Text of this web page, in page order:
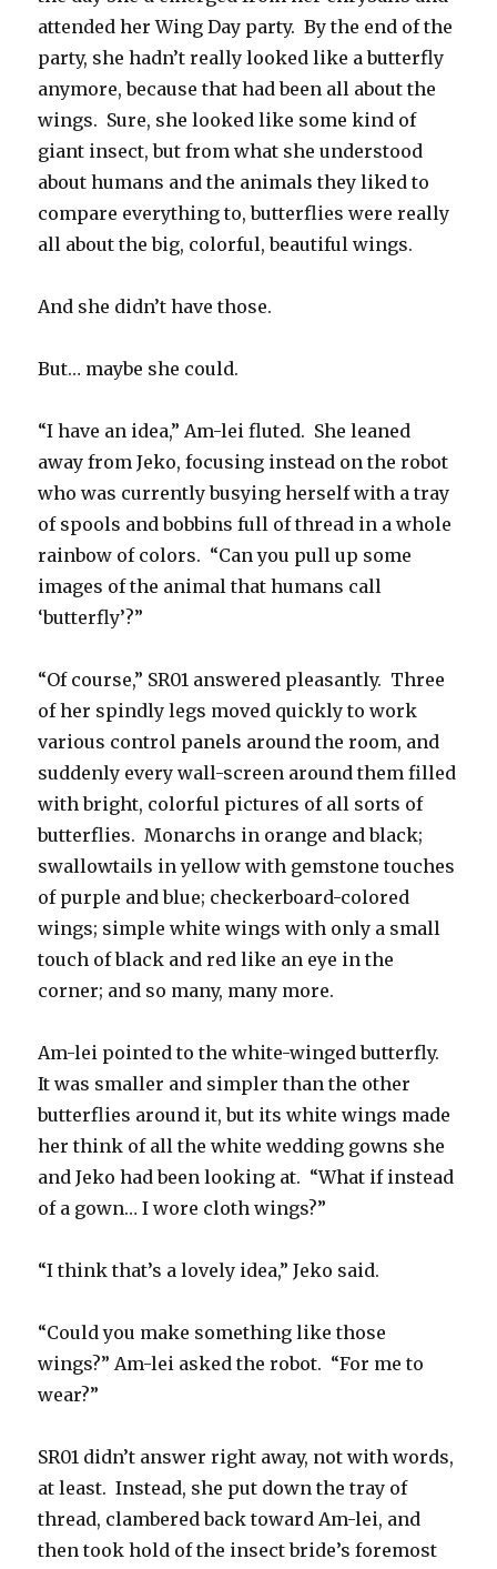
attended her Wing Day party. By the end of the
party, she hadn’t really looked like a butterfly
anymore, because that had been all about the
wings. Sure, she looked like some kind of
giant insect, but from what she understood
about humans and the animals they liked to
compare everything to, butterflies were really
all about the big, colorful, beautiful wings.
And she didn’t have those.
But… maybe she could.
“I have an idea,” Am-lei fluted. She leaned
away from Jeko, focusing instead on the robot
who was currently busying herself with a tray
of spools and bobbins full of thread in a whole
rainbow of colors. “Can you pull up some
images of the animal that humans call
‘butterfly’?”
“Of course,” SR01 answered pleasantly. Three
of her spindly legs moved quickly to work
various control panels around the room, and
suddenly every wall-screen around them filled
with bright, colorful pictures of all sorts of
butterflies. Monarchs in orange and black;
swallowtails in yellow with gemstone touches
of purple and blue; checkerboard-colored
wings; simple white wings with only a small
touch of black and red like an eye in the
corner; and so many, many more.
Am-lei pointed to the white-winged butterfly.
It was smaller and simpler than the other
butterflies around it, but its white wings made
her think of all the white wedding gowns she
and Jeko had been looking at. “What if instead
of a gown… I wore cloth wings?”
“I think that’s a lovely idea,” Jeko said.
“Could you make something like those
wings?” Am-lei asked the robot. “For me to
wear?”
SR01 didn’t answer right away, not with words,
at least. Instead, she put down the tray of
thread, clambered back toward Am-lei, and
then took hold of the insect bride’s foremost